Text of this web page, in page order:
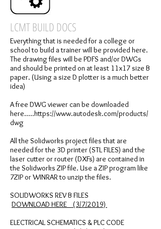
LCMT BUILD DOCS
Everything that is needed for a college or
school to build a trainer will be provided here.
The drawing files will be PDFS and/or DWGs
and should be printed on at least 11x17 size B
paper. (Using a size D plotter is a much better
idea)
A free DWG viewer can be downloaded
here.....https://www.autodesk.com/products/
dwg
All the Solidworks project files that are
needed for the 3D printer (STL FILES) and the
laser cutter or router (DXFs) are contained in
the Solidworks ZIP file. Use a ZIP program like
7ZIP or WINRAR to unzip the files.
SOLIDWORKS REV B FILES
DOWNLOAD HERE (3/7/2019)
ELECTRICAL SCHEMATICS & PLC CODE